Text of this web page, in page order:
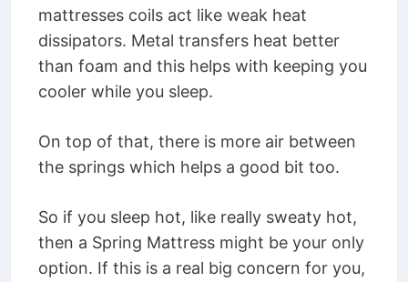
mattresses coils act like weak heat
dissipators. Metal transfers heat better
than foam and this helps with keeping you
cooler while you sleep.
On top of that, there is more air between
the springs which helps a good bit too.
So if you sleep hot, like really sweaty hot,
then a Spring Mattress might be your only
option. If this is a real big concern for you,